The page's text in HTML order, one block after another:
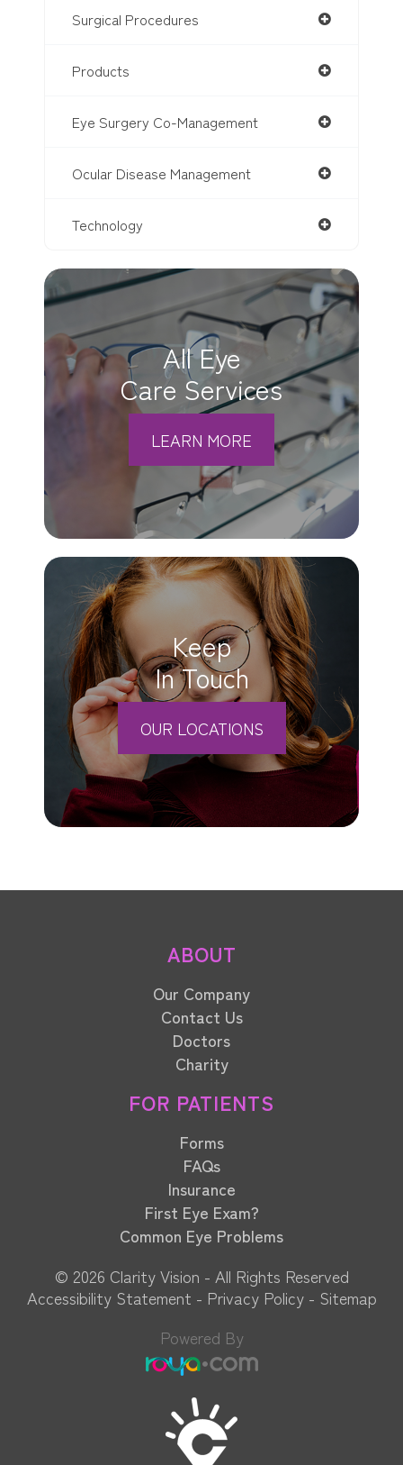
Surgical Procedures
Products
Eye Surgery Co-Management
Ocular Disease Management
Technology
All Eye
Care Services
LEARN MORE
Keep
In Touch
OUR LOCATIONS
ABOUT
Our Company
Contact Us
Doctors
Charity
FOR PATIENTS
Forms
FAQs
Insurance
First Eye Exam?
Common Eye Problems
© 2026 Clarity Vision​​​​​​​ - All Rights Reserved
Accessibility Statement - Privacy Policy- Sitemap
Powered By